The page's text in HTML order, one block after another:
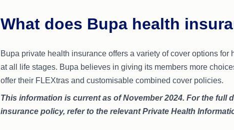
What does Bupa health
Bupa private health insurance offers a variety of cover options
at all life stages. Bupa believes in giving its members more
offer their FLEXtras and customisable combined cover policies.
This information is current as of November 2024. For the full
insurance policy, refer to the relevant Private Health